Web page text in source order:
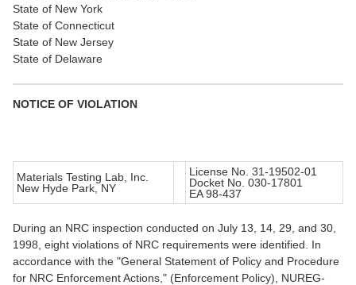
State of New York
State of Connecticut
State of New Jersey
State of Delaware
NOTICE OF VIOLATION
Materials Testing Lab, Inc.
New Hyde Park, NY
License No. 31-19502-01
Docket No. 030-17801
EA 98-437
During an NRC inspection conducted on July 13, 14, 29, and 30,
1998, eight violations of NRC requirements were identified. In
accordance with the "General Statement of Policy and Procedure
for NRC Enforcement Actions," (Enforcement Policy), NUREG-